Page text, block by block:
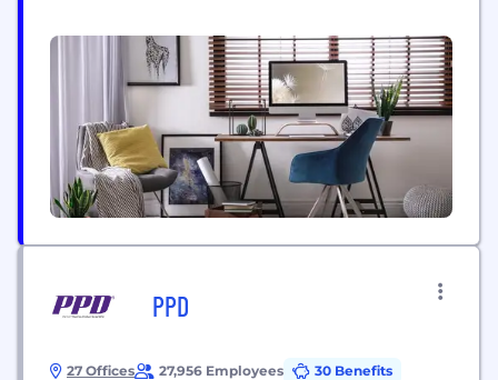
and those available often cause frequent
complications and offer limited clinical benefit. We
aim to change that. Gameto is committed to
using cutting-edge scientific advances to deliver
better solutions...
PPD
27 Offices 27,956 Employees 30 Benefits